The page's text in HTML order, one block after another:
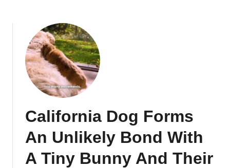
California Dog Forms
An Unlikely Bond With
A Tiny Bunny And Their